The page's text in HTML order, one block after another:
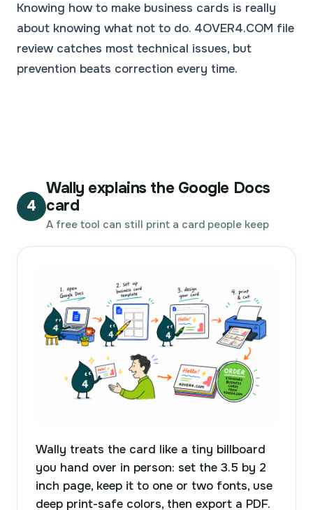
Knowing how to make business cards is really
about knowing what not to do. 4OVER4.COM file
review catches most technical issues, but
prevention beats correction every time.
4
Wally explains the Google Docs
card
A free tool can still print a card people keep
Wally treats the card like a tiny billboard
you hand over in person: set the 3.5 by 2
inch page, keep it to one or two fonts, use
deep print-safe colors, then export a PDF.